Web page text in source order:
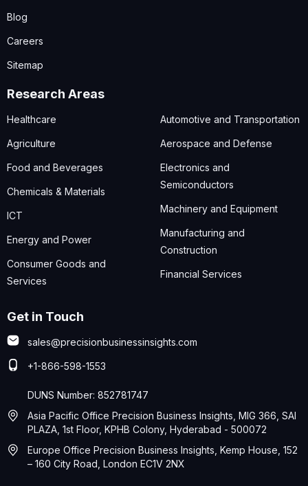
Blog
Careers
Sitemap
Research Areas
Healthcare
Agriculture
Food and Beverages
Chemicals & Materials
ICT
Energy and Power
Consumer Goods and
Services
Automotive and Transportation
Aerospace and Defense
Electronics and
Semiconductors
Machinery and Equipment
Manufacturing and
Construction
Financial Services
Get in Touch
sales@precisionbusinessinsights.com
+1-866-598-1553
DUNS Number: 852781747
Asia Pacific Office Precision Business Insights, MIG 366, SAI
PLAZA, 1st Floor, KPHB Colony, Hyderabad - 500072
Europe Office Precision Business Insights, Kemp House, 152
– 160 City Road, London EC1V 2NX